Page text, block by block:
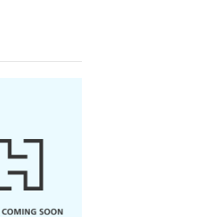
began, to
its
that
stalked his